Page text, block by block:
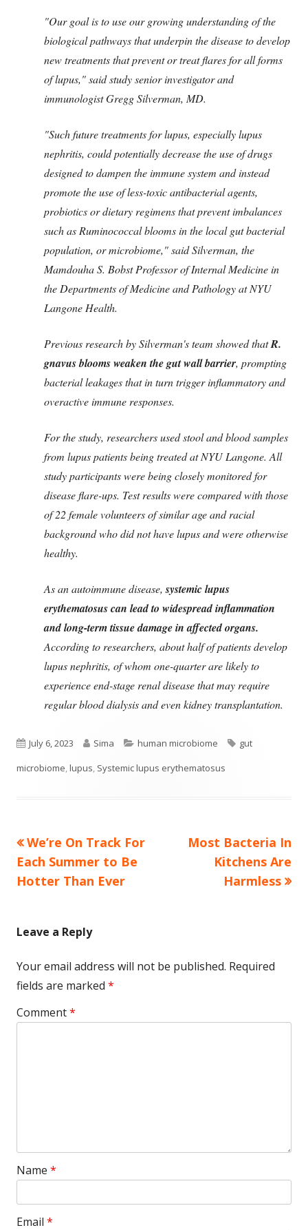
"Our goal is to use our growing understanding of the
biological pathways that underpin the disease to develop
new treatments that prevent or treat flares for all forms
of lupus," said study senior investigator and
immunologist Gregg Silverman, MD.
"Such future treatments for lupus, especially lupus
nephritis, could potentially decrease the use of drugs
designed to dampen the immune system and instead
promote the use of less-toxic antibacterial agents,
probiotics or dietary regimens that prevent imbalances
such as Ruminococcal blooms in the local gut bacterial
population, or microbiome," said Silverman, the
Mamdouha S. Bobst Professor of Internal Medicine in
the Departments of Medicine and Pathology at NYU
Langone Health.
Previous research by Silverman's team showed thatR.
gnavus blooms weaken the gut wall barrier, prompting
bacterial leakages that in turn trigger inflammatory and
overactive immune responses.
For the study, researchers used stool and blood samples
from lupus patients being treated at NYU Langone. All
study participants were being closely monitored for
disease flare-ups. Test results were compared with those
of 22 female volunteers of similar age and racial
background who did not have lupus and were otherwise
healthy.
As an autoimmune disease,systemic lupus
erythematosus can lead to widespread inflammation
and long-term tissue damage in affected organs.
According to researchers, about half of patients develop
lupus nephritis, of whom one-quarter are likely to
experience end-stage renal disease that may require
regular blood dialysis and even kidney transplantation.
Published
on
July 6, 2023 Author
Sima Categories
human microbiome Tags
gut
microbiome,lupus, Systemic lupus erythematosus
Post
navigation
Previous
article:
We’re On Track For
Each Summer to Be
Hotter Than Ever
Next
article:
Most Bacteria In
Kitchens Are
Harmless
Leave a Reply
Your email address will not be published. Required
fields are marked *
Comment*
Name *
Email *